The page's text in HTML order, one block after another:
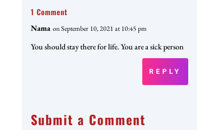
1 Comment
Nama on September 10, 2021 at 10:45 pm
You should stay there for life. You are a sick person
REPLY
Submit a Comment